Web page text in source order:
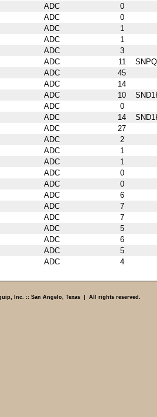
ADC
0
ADC
0
ADC
1
ADC
1
ADC
3
ADC 11
ADC
45
ADC
14
ADC 10
ADC
0
ADC 14
ADC
27
ADC
2
ADC
1
ADC
1
ADC
0
ADC
0
ADC
6
ADC
7
ADC
7
ADC
5
ADC
6
ADC
5
ADC 4
Inc. :: San Angelo, Texas | All rights reserved.